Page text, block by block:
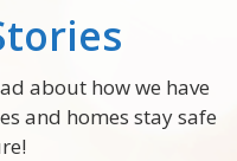
about how we have
and homes stay safe